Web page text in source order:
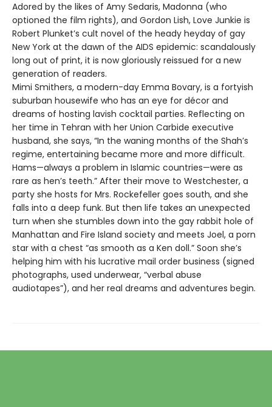
Adored by the likes of Amy Sedaris, Madonna (who
optioned the film rights), and Gordon Lish, Love Junkie is
Robert Plunket’s cult novel of the heady heyday of gay
New York at the dawn of the AIDS epidemic: scandalously
long out of print, it is now gloriously reissued for a new
generation of readers.
Mimi Smithers, a modern-day Emma Bovary, is a fortyish
suburban housewife who has an eye for décor and
dreams of hosting lavish cocktail parties. Reflecting on
her time in Tehran with her Union Carbide executive
husband, she says, “In the waning months of the Shah’s
regime, entertaining became more and more difficult.
Hams—always a problem in Islamic countries—were as
rare as hen’s teeth.” After their move to Westchester, a
party she hosts for Mrs. Rockefeller goes south, and she
falls into a deep funk. But then life takes an unexpected
turn when she stumbles down into the gay rabbit hole of
Manhattan and Fire Island society and meets Joel, a porn
star with a chest “as smooth as a Ken doll.” Soon she’s
helping him with his lucrative mail order business (signed
photographs, used underwear, “verbal abuse
audiotapes”), and her real dreams and adventures begin.